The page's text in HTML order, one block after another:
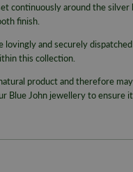
continuously around the silver
finish.
lovingly and securely
this collection.
product and therefore
Blue John jewellery to ensure